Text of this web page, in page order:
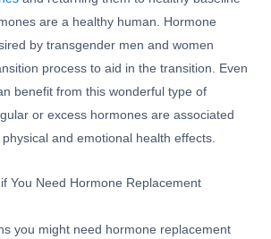
are a healthy human. Hormone
by transgender men and women
process to aid in the transition. Even
benefit from this wonderful type of
or excess hormones are associated
and emotional health effects.
You Need Hormone Replacement
you might need hormone replacement